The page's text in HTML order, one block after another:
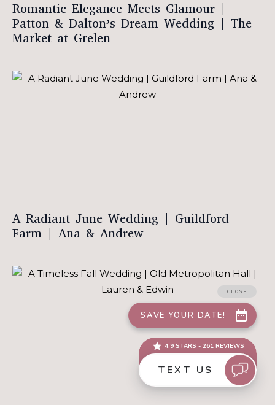
Romantic Elegance Meets Glamour |
Patton & Dalton’s Dream Wedding | The
Market at Grelen
A Radiant June Wedding | Guildford
Farm | Ana & Andrew